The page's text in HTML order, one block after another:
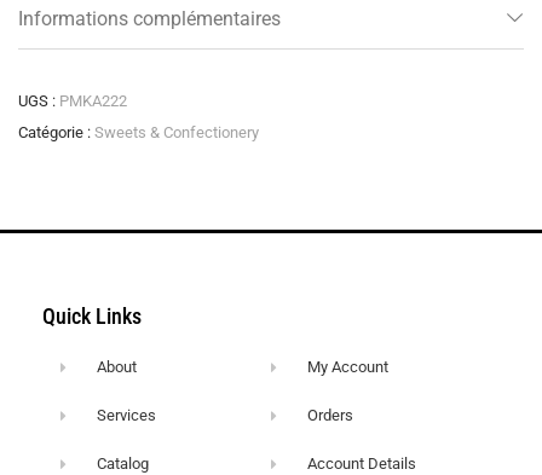
Informations complémentaires
UGS : PMKA222
Catégorie : Sweets & Confectionery
Quick Links
About
Services
Catalog
My Account
Orders
Account Details